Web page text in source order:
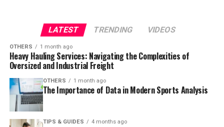
LATEST TRENDING VIDEOS
OTHERS 1 month ago
Heavy Hauling Services: Navigating the Complexities of
Oversized and Industrial Freight
OTHERS 1 month ago
The Importance of Data in Modern Sports Analysis
TIPS & GUIDES 4 months ago